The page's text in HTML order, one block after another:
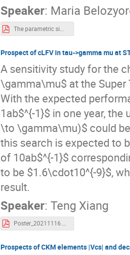
Speaker: Maria
The parametric simulation of the SCT detector.pdf
Prospect of cLFV in tau->gamma mu at
A sensitivity study for the
\gamma\mu$ at the Super
With the expected
1ab$^{-1}$ in one year,
\to \gamma\mu)$ could
this search is expected to
of 10ab$^{-1}$
to be $1.6\cdot10^{-9}$,
result.
Speaker: Teng Xiang
Poster_20211116.pdf
Prospects of CKM elements |Vcs| and